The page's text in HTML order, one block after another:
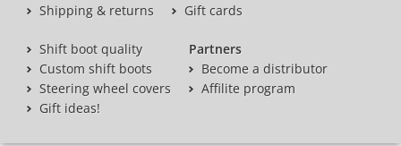
Shipping & returns
Gift cards
Shift boot quality
Custom shift boots
Steering wheel covers
Gift ideas!
Partners
Become a distributor
Affilite program